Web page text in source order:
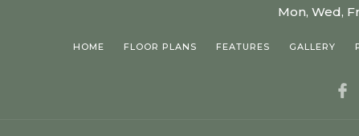
Mon, Wed,
HOME FLOOR PLANS FEATURES GALLERY